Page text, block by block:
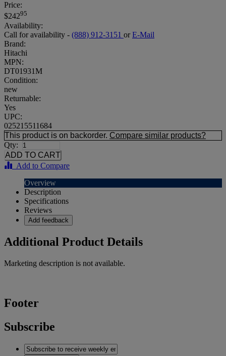
Price:
$24295
Availability:
Call for availability - (888) 912-3151 or E-Mail
Brand:
Hitachi
MPN:
DT01931M
Condition:
new
Returnable:
Yes
UPC:
025215511684
This product is on backorder. Compare similar products?
Qty:
Add to Compare
Overview
Description
Specifications
Reviews
Add feedback
Additional Product Details
Marketing description is not available.
Footer
Subscribe